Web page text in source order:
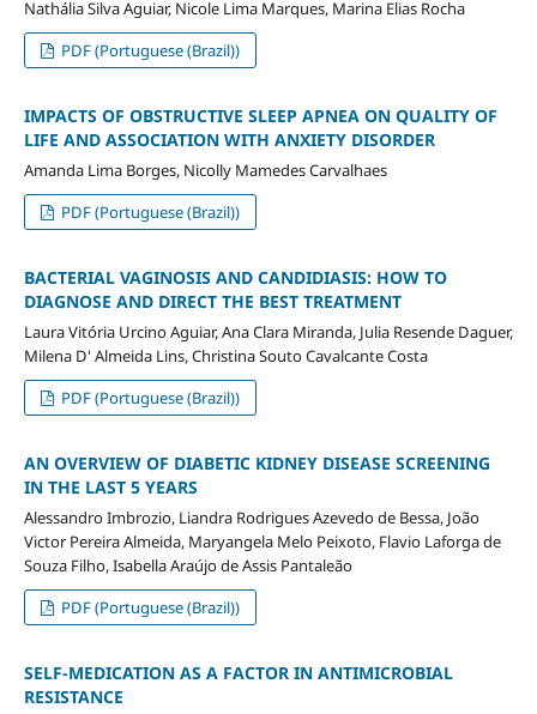
Nathália Silva Aguiar, Nicole Lima Marques, Marina Elias Rocha
PDF (Portuguese (Brazil))
IMPACTS OF OBSTRUCTIVE SLEEP APNEA ON QUALITY OF
LIFE AND ASSOCIATION WITH ANXIETY DISORDER
Amanda Lima Borges, Nicolly Mamedes Carvalhaes
PDF (Portuguese (Brazil))
BACTERIAL VAGINOSIS AND CANDIDIASIS: HOW TO
DIAGNOSE AND DIRECT THE BEST TREATMENT
Laura Vitória Urcino Aguiar, Ana Clara Miranda, Julia Resende Daguer,
Milena D' Almeida Lins, Christina Souto Cavalcante Costa
PDF (Portuguese (Brazil))
AN OVERVIEW OF DIABETIC KIDNEY DISEASE SCREENING
IN THE LAST 5 YEARS
Alessandro Imbrozio, Liandra Rodrigues Azevedo de Bessa, João
Victor Pereira Almeida, Maryangela Melo Peixoto, Flavio Laforga de
Souza Filho, Isabella Araújo de Assis Pantaleão
PDF (Portuguese (Brazil))
SELF-MEDICATION AS A FACTOR IN ANTIMICROBIAL
RESISTANCE